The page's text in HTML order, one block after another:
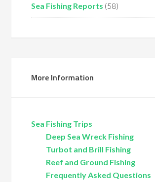
Sea Fishing Reports (58)
More Information
Sea Fishing Trips
Deep Sea Wreck Fishing
Turbot and Brill Fishing
Reef and Ground Fishing
Frequently Asked Questions